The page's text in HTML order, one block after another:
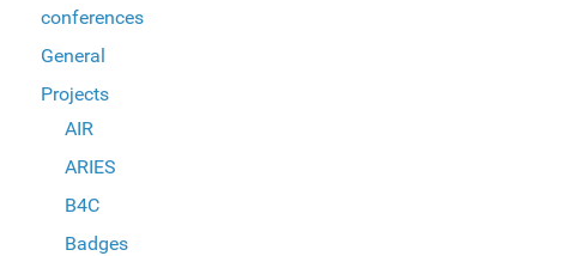
conferences
General
Projects
AIR
ARIES
B4C
Badges